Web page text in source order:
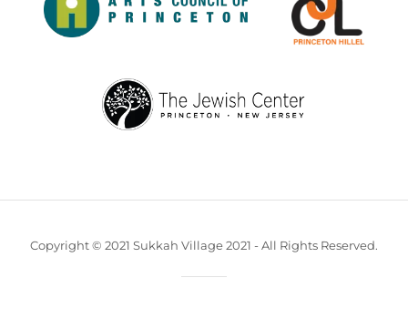
Copyright © 2021 Sukkah Village 2021 - All Rights Reserved.